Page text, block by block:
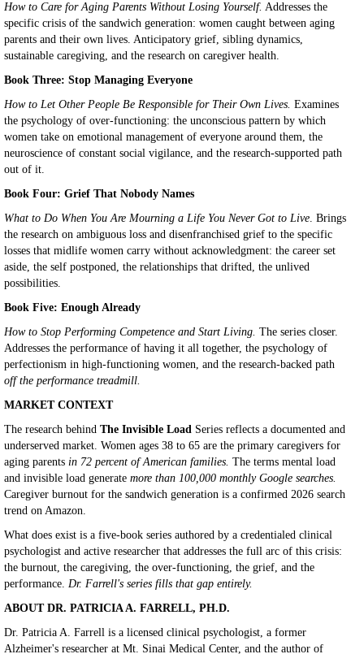
How to Care for Aging Parents Without Losing Yourself. Addresses the
specific crisis of the sandwich generation: women caught between aging
parents and their own lives. Anticipatory grief, sibling dynamics,
sustainable caregiving, and the research on caregiver health.
Book Three: Stop Managing Everyone
How to Let Other People Be Responsible for Their Own Lives. Examines
the psychology of over-functioning: the unconscious pattern by which
women take on emotional management of everyone around them, the
neuroscience of constant social vigilance, and the research-supported path
out of it.
Book Four: Grief That Nobody Names
What to Do When You Are Mourning a Life You Never Got to Live. Brings
the research on ambiguous loss and disenfranchised grief to the specific
losses that midlife women carry without acknowledgment: the career set
aside, the self postponed, the relationships that drifted, the unlived
possibilities.
Book Five: Enough Already
How to Stop Performing Competence and Start Living. The series closer.
Addresses the performance of having it all together, the psychology of
perfectionism in high-functioning women, and the research-backed path
off the performance treadmill.
MARKET CONTEXT
The research behind The Invisible Load Series reflects a documented and
underserved market. Women ages 38 to 65 are the primary caregivers for
aging parents in 72 percent of American families. The terms mental load
and invisible load generate more than 100,000 monthly Google searches.
Caregiver burnout for the sandwich generation is a confirmed 2026 search
trend on Amazon.
What does exist is a five-book series authored by a credentialed clinical
psychologist and active researcher that addresses the full arc of this crisis:
the burnout, the caregiving, the over-functioning, the grief, and the
performance. Dr. Farrell's series fills that gap entirely.
ABOUT DR. PATRICIA A. FARRELL, PH.D.
Dr. Patricia A. Farrell is a licensed clinical psychologist, a former
Alzheimer's researcher at Mt. Sinai Medical Center, and the author of